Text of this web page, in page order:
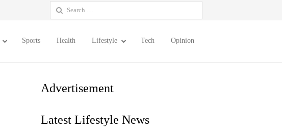
Search
for:
Sports Health Lifestyle Tech Opinion
Advertisement
Latest Lifestyle News